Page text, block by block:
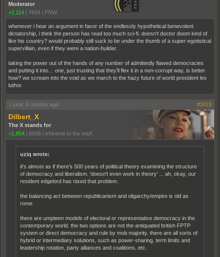
Moderator
+2,114 | 7604 | PNW
whenever i hear an argument in favor of the endlessly hypothetical benevolent
dictatorship, i think the person has read too much sci-fi. doesn't doctor doom kind of
like his country? would probably still suck to be under the thumb of a super-egotistical
supervillain, even if they were a nation-builder.
taking the power out of the hands of any number of admittedly flawed democracies
and putting it into… one, just trusting that they'll flex it in a non-corrupt way, is better
how? we scream into the void as we march to the hazy future of world president lex
luthor.
1 year, 6 months ago #3419
Dilbert_X
The X stands for
+1,854 | 6938 | eXtreme to the maX
uziq wrote:
it's almost as if there's 500 years of political theory examining the structure
of democracy and liberalism. 'doesn't even work in theory' ... ah, okay, our
resident edgelord has nixed that problem.
the balancing act between republicanism and oligarchy/empire is old as
rome.
there are umpteen models of electoral or representative democracy in the
contemporary world. the two options are not the antiquated british FPTP
system or direct democracy and rule by mob majority. there are all sorts of
hybrid or intermediary solutions, such as power-sharing, term limits and
leadership rotation, party alliances and coalitions, etc.